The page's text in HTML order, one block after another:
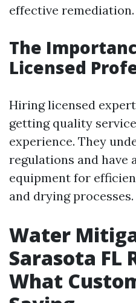
effective remediation.
The
Licensed
Hiring licensed
getting quality
experience. They
regulations and have
equipment for
and drying processes.
Water
Sarasota FL
What